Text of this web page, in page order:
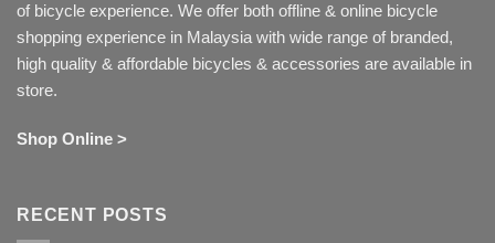
of bicycle experience. We offer both offline & online bicycle
shopping experience in Malaysia with wide range of branded,
high quality & affordable bicycles & accessories are available in
store.
Shop Online >
RECENT POSTS